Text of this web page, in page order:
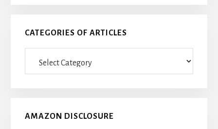
CATEGORIES OF ARTICLES
AMAZON DISCLOSURE